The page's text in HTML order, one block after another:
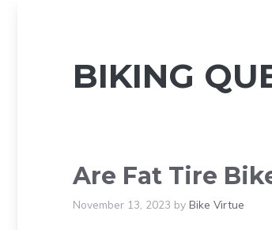
BIKING
Are Fat Tire
November 13, 2023 by Bike Virtue